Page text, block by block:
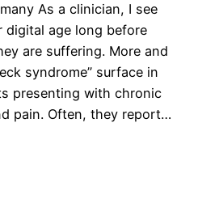
As a clinician, I see
age long before
are suffering. More and
syndrome” surface in
presenting with chronic
pain. Often, they report…